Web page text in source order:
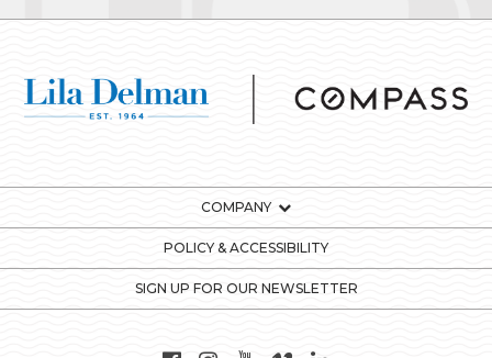
COMPANY
POLICY & ACCESSIBILITY
SIGN UP FOR OUR NEWSLETTER